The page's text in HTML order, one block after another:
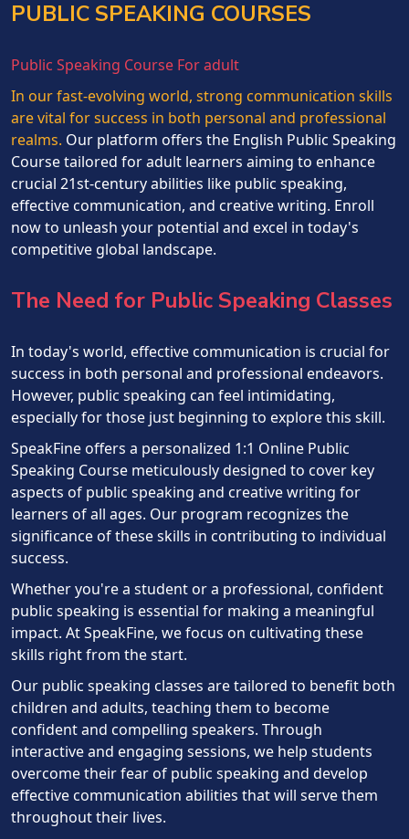
PUBLIC SPEAKING COURSES
Public Speaking Course For adult
In our fast-evolving world, strong communication skills
are vital for success in both personal and professional
realms. Our platform offers the English Public Speaking
Course tailored for adult learners aiming to enhance
crucial 21st-century abilities like public speaking,
effective communication, and creative writing. Enroll
now to unleash your potential and excel in today's
competitive global landscape.
The Need for Public Speaking Classes
In today's world, effective communication is crucial for
success in both personal and professional endeavors.
However, public speaking can feel intimidating,
especially for those just beginning to explore this skill.
SpeakFine offers a personalized 1:1 Online Public
Speaking Course meticulously designed to cover key
aspects of public speaking and creative writing for
learners of all ages. Our program recognizes the
significance of these skills in contributing to individual
success.
Whether you're a student or a professional, confident
public speaking is essential for making a meaningful
impact. At SpeakFine, we focus on cultivating these
skills right from the start.
Our public speaking classes are tailored to benefit both
children and adults, teaching them to become
confident and compelling speakers. Through
interactive and engaging sessions, we help students
overcome their fear of public speaking and develop
effective communication abilities that will serve them
throughout their lives.